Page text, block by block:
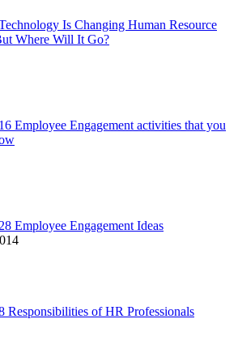
Is Changing Human Resource
Where Will It Go?
Employee Engagement activities that you
Employee Engagement Ideas
Responsibilities of HR Professionals